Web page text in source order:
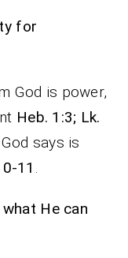
for
God is power,
Heb. 1:3; Lk.
says is
11 .
He can